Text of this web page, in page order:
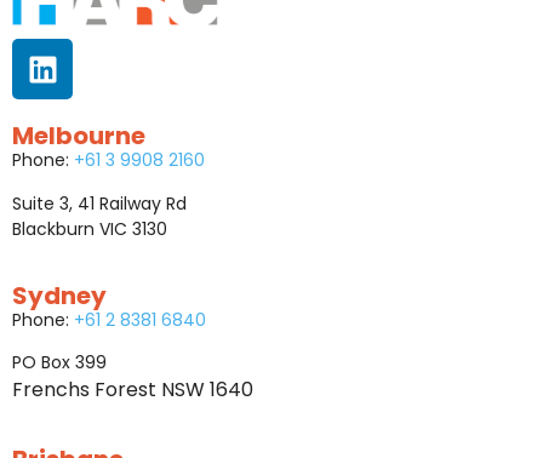
Melbourne
Phone: +61 3 9908 2160
Suite 3, 41 Railway Rd
Blackburn VIC 3130
Sydney
Phone: +61 2 8381 6840
PO Box 399
Frenchs Forest NSW 1640